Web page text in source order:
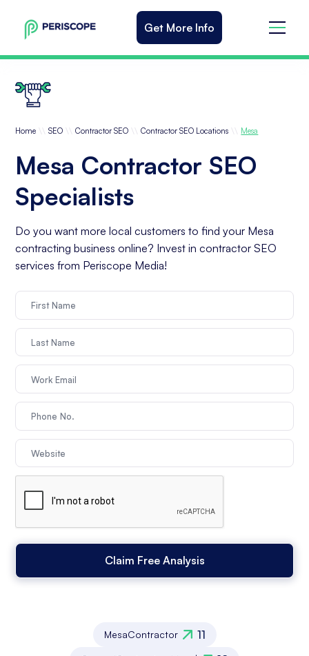
Get More Info
Home \\ SEO \\ Contractor SEO \\ Contractor SEO Locations \\ Mesa
Mesa Contractor SEO
Specialists
Do you want more local customers to find your Mesa
contracting business online? Invest in contractor SEO
services from Periscope Media!
MesaContractor 11